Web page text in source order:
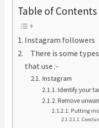
Table of Contents
Instagram followers
There is some
that use :-
Instagram
Identify your
Remove
Putting